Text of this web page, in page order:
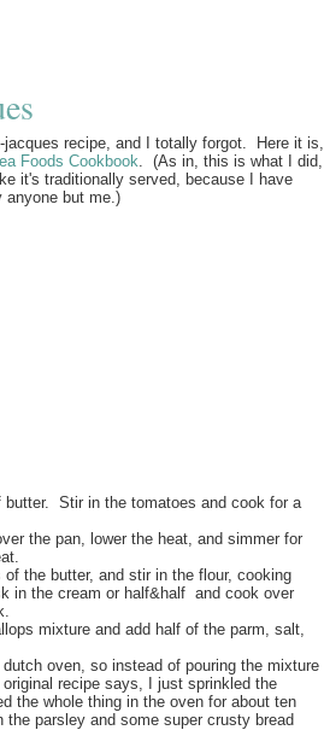
recipe, and I totally forgot. Here it is,
Foods Cookbook. (As in, this is what I did,
it's traditionally served, because I have
anyone but me.)
butter. Stir in the tomatoes and cook for a
the pan, lower the heat, and simmer for
of the butter, and stir in the flour, cooking
in the cream or half&half and cook over
mixture and add half of the parm, salt,
dutch oven, so instead of pouring the mixture
recipe says, I just sprinkled the
the whole thing in the oven for about ten
parsley and some super crusty bread